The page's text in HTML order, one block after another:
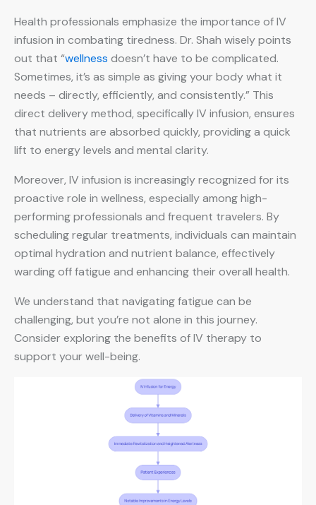
Health professionals emphasize the importance of IV
infusion in combating tiredness. Dr. Shah wisely points
out that “wellness doesn’t have to be complicated.
Sometimes, it’s as simple as giving your body what it
needs – directly, efficiently, and consistently.” This
direct delivery method, specifically IV infusion, ensures
that nutrients are absorbed quickly, providing a quick
lift to energy levels and mental clarity.
Moreover, IV infusion is increasingly recognized for its
proactive role in wellness, especially among high-
performing professionals and frequent travelers. By
scheduling regular treatments, individuals can maintain
optimal hydration and nutrient balance, effectively
warding off fatigue and enhancing their overall health.
We understand that navigating fatigue can be
challenging, but you’re not alone in this journey.
Consider exploring the benefits of IV therapy to
support your well-being.